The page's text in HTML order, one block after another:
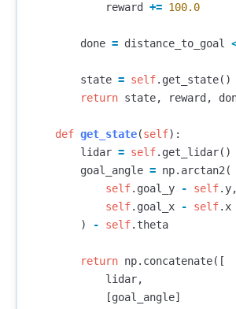
reward
+= 100.0
done = distance_to_goal
state = self. get_state()
return state, reward ,
def get_state(self):
lidar = self. get_lidar()
goal_angle = np. arctan2 (
self. goal_y - self. y,
self. goal_x - self. x
)
- self. theta
return np. concatenate([
lidar,
[goal_angle]